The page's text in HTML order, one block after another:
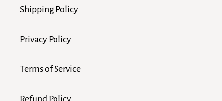
Shipping Policy
Privacy Policy
Terms of Service
Refund Policy